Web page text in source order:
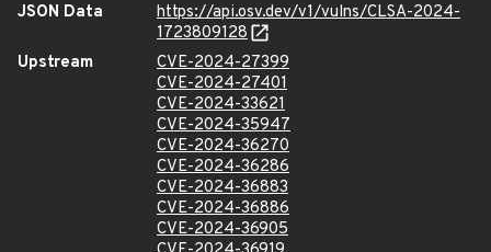
JSON Data
https://api.osv.dev/v1/vulns/CLSA-2024-
1723809128
Upstream
CVE-2024-27399
CVE-2024-27401
CVE-2024-33621
CVE-2024-35947
CVE-2024-36270
CVE-2024-36286
CVE-2024-36883
CVE-2024-36886
CVE-2024-36905